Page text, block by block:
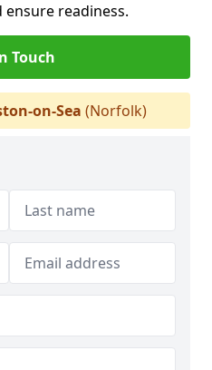
readiness.
Touch
on-Sea (Norfolk)